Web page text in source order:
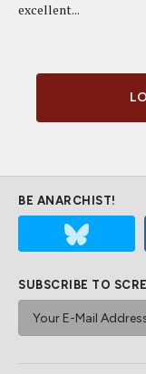
excellent...
BE ANARCHIST!
SUBSCRIBE TO